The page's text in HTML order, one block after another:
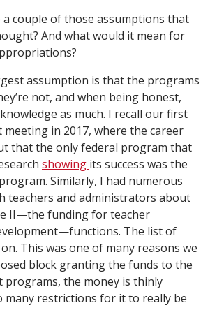
a couple of those assumptions that
And what would it mean for
assumption is that the programs
not, and when being honest,
as much. I recall our first
in 2017, where the career
that the only federal program that
showing its success was the
Similarly, I had numerous
teachers and administrators about
II—the funding for teacher
The list of
This was one of many reasons we
block granting the funds to the
the money is thinly
many restrictions for it to really be